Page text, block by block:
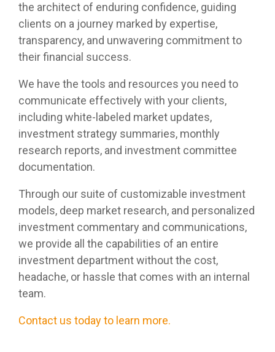
the architect of enduring confidence, guiding
clients on a journey marked by expertise,
transparency, and unwavering commitment to
their financial success.
We have the tools and resources you need to
communicate effectively with your clients,
including white-labeled market updates,
investment strategy summaries, monthly
research reports, and investment committee
documentation.
Through our suite of customizable investment
models, deep market research, and personalized
investment commentary and communications,
we provide all the capabilities of an entire
investment department without the cost,
headache, or hassle that comes with an internal
team.
Contact us today to learn more.